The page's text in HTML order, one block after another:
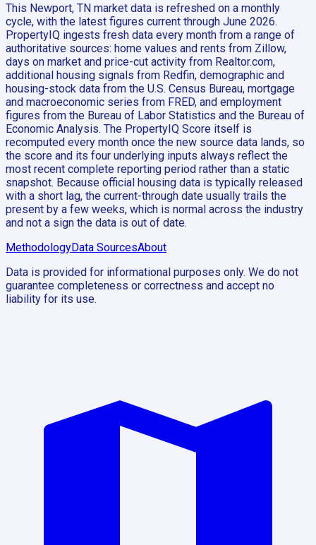
This Newport, TN market data is refreshed on a monthly
cycle, with the latest figures current through June 2026.
PropertyIQ ingests fresh data every month from a range of
authoritative sources: home values and rents from Zillow,
days on market and price-cut activity from Realtor.com,
additional housing signals from Redfin, demographic and
housing-stock data from the U.S. Census Bureau, mortgage
and macroeconomic series from FRED, and employment
figures from the Bureau of Labor Statistics and the Bureau of
Economic Analysis. The PropertyIQ Score itself is
recomputed every month once the new source data lands, so
the score and its four underlying inputs always reflect the
most recent complete reporting period rather than a static
snapshot. Because official housing data is typically released
with a short lag, the current-through date usually trails the
present by a few weeks, which is normal across the industry
and not a sign the data is out of date.
MethodologyData SourcesAbout
Data is provided for informational purposes only. We do not
guarantee completeness or correctness and accept no
liability for its use.